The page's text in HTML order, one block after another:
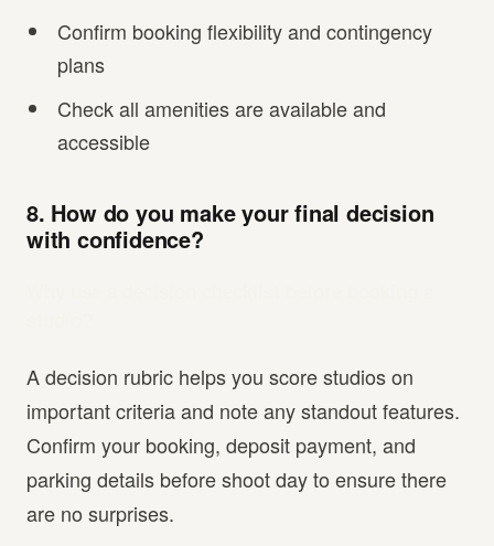
Confirm booking flexibility and contingency
plans
Check all amenities are available and
accessible
8. How do you make your final decision
with confidence?
A decision rubric helps you score studios on
important criteria and note any standout features.
Confirm your booking, deposit payment, and
parking details before shoot day to ensure there
are no surprises.